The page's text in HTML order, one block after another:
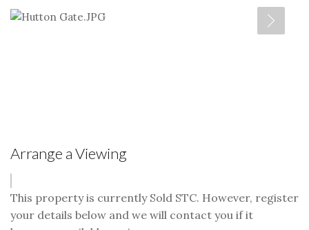
Arrange a Viewing
This property is currently Sold STC. However, register
your details below and we will contact you if it